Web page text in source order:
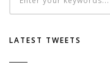
LATEST TWEETS